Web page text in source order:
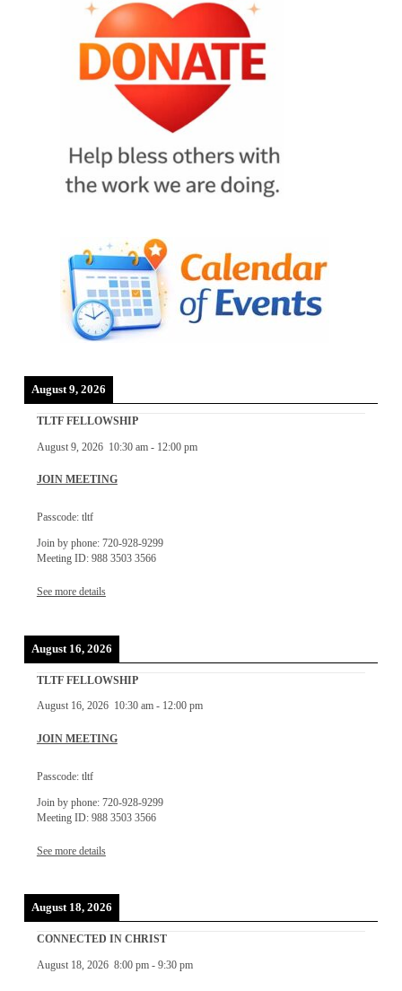
August 9, 2026
TLTF FELLOWSHIP
August 9, 2026 10:30 am- 12:00 pm
JOIN MEETING
Passcode: tltf
Join by phone: 720-928-9299
Meeting ID: 988 3503 3566
See more details
August 16, 2026
TLTF FELLOWSHIP
August 16, 2026 10:30 am- 12:00 pm
JOIN MEETING
Passcode: tltf
Join by phone: 720-928-9299
Meeting ID: 988 3503 3566
See more details
August 18, 2026
CONNECTED IN CHRIST
August 18, 2026 8:00 pm- 9:30 pm